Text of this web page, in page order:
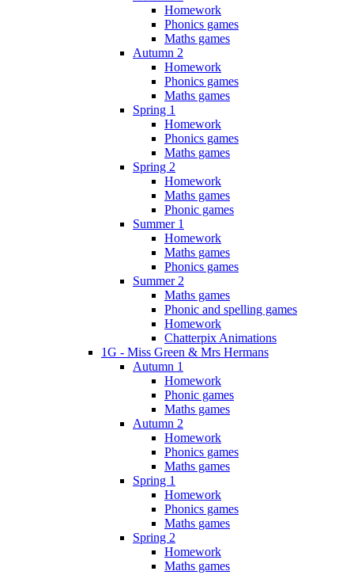
Homework
Phonics games
Maths games
Autumn 2
Homework
Phonics games
Maths games
Spring 1
Homework
Phonics games
Maths games
Spring 2
Homework
Maths games
Phonic games
Summer 1
Homework
Maths games
Phonics games
Summer 2
Maths games
Phonic and spelling games
Homework
Chatterpix Animations
1G - Miss Green & Mrs Hermans
Autumn 1
Homework
Phonic games
Maths games
Autumn 2
Homework
Phonics games
Maths games
Spring 1
Homework
Phonics games
Maths games
Spring 2
Homework
Maths games